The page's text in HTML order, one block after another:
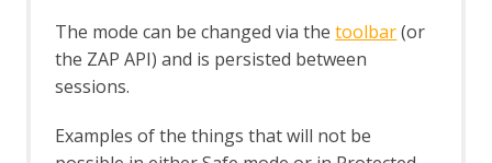
A Basic Penetration Test
Configuring Proxies
Desktop UI Overview
The mode can be changed via thetoolbar(or
the ZAP API) and is persisted between
sessions.
Examples of the things that will not be